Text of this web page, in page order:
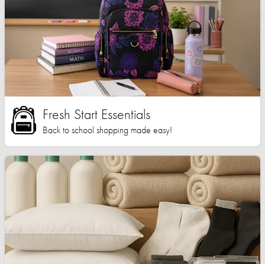
Fresh Start Essentials
Back to school shopping made easy!